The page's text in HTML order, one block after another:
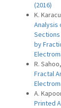
(2016)
K.
Analysis
by
R.
Fractal
A.
Printed